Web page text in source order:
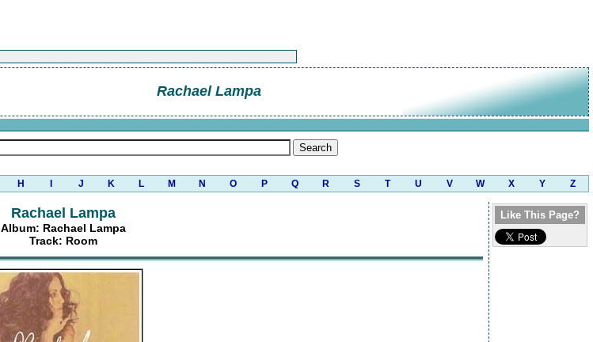
Rachael Lampa
H J K L M N O P Q R S T U V W X Y Z
Rachael Lampa
Album: Rachael Lampa
Track: Room
Like This Page?